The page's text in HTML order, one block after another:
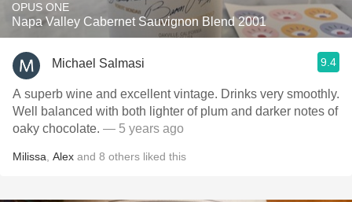
OPUS ONE
Napa Valley Cabernet Sauvignon Blend 2001
Michael Salmasi 9.4
A superb wine and excellent vintage. Drinks very smoothly.
Well balanced with both lighter of plum and darker notes of
oaky chocolate. — 5 years ago
Milissa Alex and 8 others liked this